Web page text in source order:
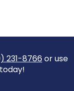
231-8766 or use